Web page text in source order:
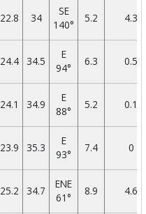
22.8 34
SE
140°
5.2 4.3
24.4 34.5
E
94°
6.3 0.5
24.1 34.9
E
88°
5.2 0.1
23.9 35.3
E
93°
7.4 0
25.2 34.7
ENE
61°
8.9 4.6